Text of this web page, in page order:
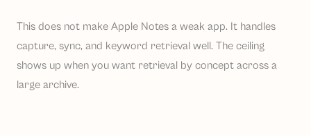
This does not make Apple Notes a weak app. It handles
capture, sync, and keyword retrieval well. The ceiling
shows up when you want retrieval by concept across a
large archive.